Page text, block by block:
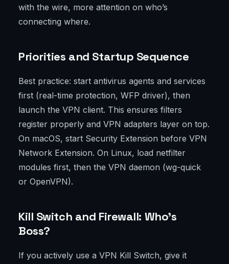
with the wire, more attention on who’s
connecting where.
Priorities and Startup Sequence
Best practice: start antivirus agents and services
first (real-time protection, WFP driver), then
launch the VPN client. This ensures filters
register properly and VPN adapters layer on top.
On macOS, start Security Extension before VPN
Network Extension. On Linux, load netfilter
modules first, then the VPN daemon (wg-quick
or OpenVPN).
Kill Switch and Firewall: Who’s
Boss?
If you actively use a VPN Kill Switch, give it